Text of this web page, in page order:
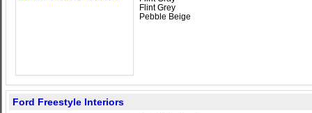
Flint Grey
Pebble Beige
Ford Freestyle Interiors